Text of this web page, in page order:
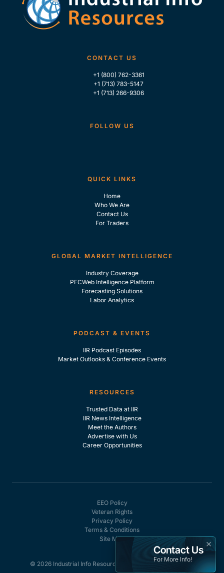
CONTACT US
+1 (800) 762-3361
+1 (713) 783-5147
+1 (713) 266-9306
FOLLOW US
QUICK LINKS
Home
Who We Are
Contact Us
For Traders
GLOBAL MARKET INTELLIGENCE
Industry Coverage
PECWeb Intelligence Platform
Forecasting Solutions
Labor Analytics
PODCAST & EVENTS
IIR Podcast Episodes
Market Outlooks & Conference Events
RESOURCES
Trusted Data at IIR
IIR News Intelligence
Meet the Authors
Advertise with Us
Career Opportunities
© 2026 Industrial Info Resources, Inc. - All rights reserved.
EEO Policy
Veteran Rights
Privacy Policy
Terms & Conditions
Site Map
×
Contact Us
For More Info!